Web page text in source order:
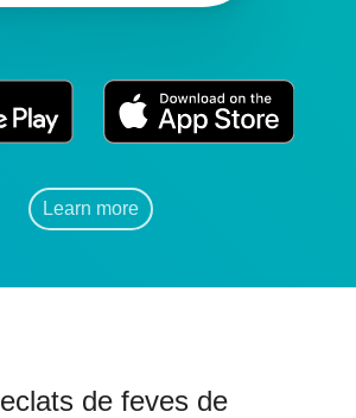
Learn more
eclats de feves de